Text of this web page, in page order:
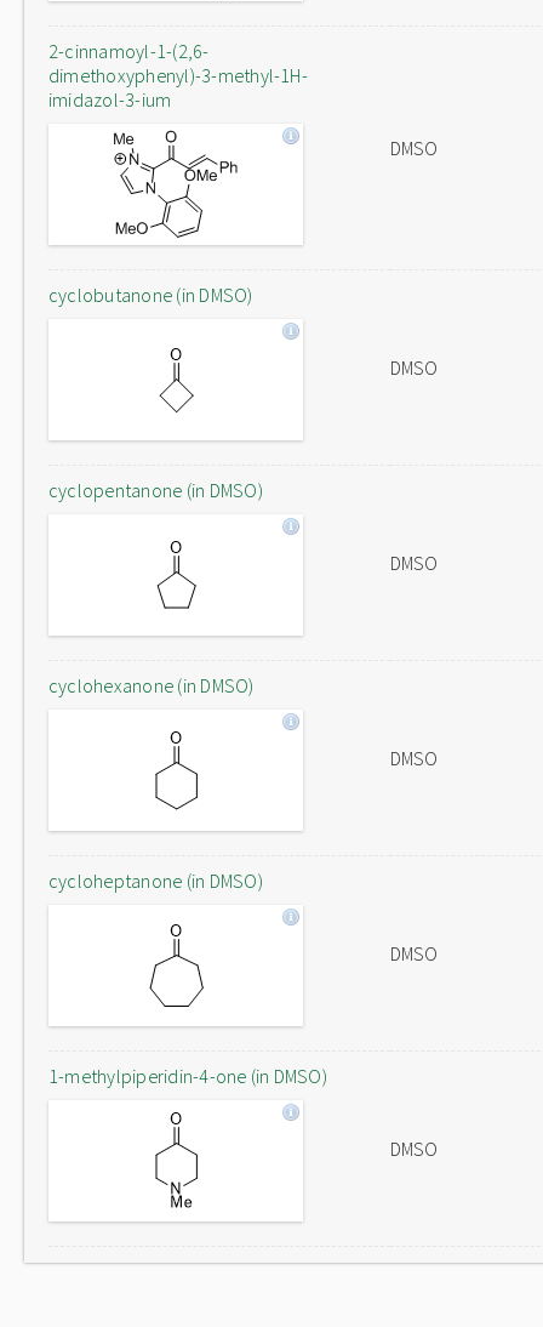
2-cinnamoyl-1-(2,6-
dimethoxyphenyl)-3-methyl-1H-
imidazol-3-ium
DMSO
cyclobutanone (in DMSO)
DMSO
cyclopentanone (in DMSO)
DMSO
cyclohexanone (in DMSO)
DMSO
cycloheptanone (in DMSO)
DMSO
1-methylpiperidin-4-one (in DMSO)
DMSO